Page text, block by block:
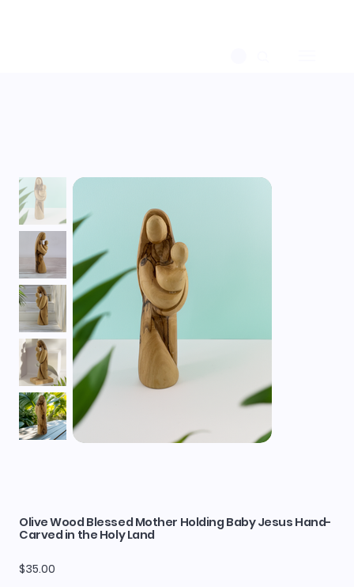
Olive Wood Blessed Mother Holding Baby Jesus Hand-
Carved in the Holy Land
Price
$35.00